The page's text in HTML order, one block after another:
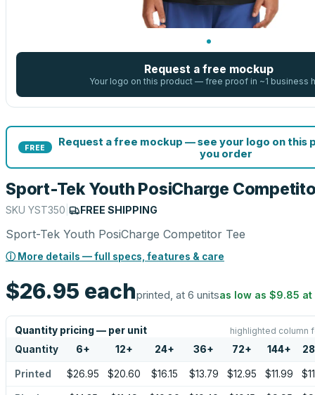
Request a free mockup
Your logo on this product — free proof in ~1 business
FREE
Request a free mockup — see your logo on this
you order
Sport-Tek Youth PosiCharge
SKU YST350 FREE SHIPPING
Sport-Tek Youth PosiCharge Competitor Tee
ⓘ More details — full specs, features & care
$26.95 eachprinted, at 6 unitsas low as $9.85 at
Quantity pricing — per unit highlighted column
Quantity 6+ 12+ 24+ 36+ 72+ 144+
Printed $26.95 $20.60 $16.15 $13.79 $12.95 $11.99